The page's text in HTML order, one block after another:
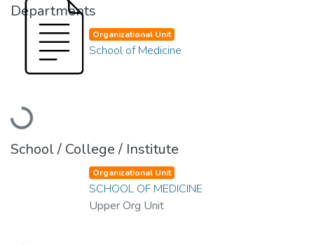
Departments
Loading...
Organizational Unit
School of Medicine
School / College / Institute
Organizational Unit
SCHOOL OF MEDICINE
Upper Org Unit